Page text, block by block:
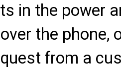
in the power
the phone,
from a